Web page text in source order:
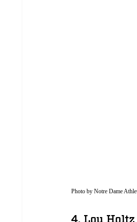
Photo by Notre Dame
4. Lou Holtz